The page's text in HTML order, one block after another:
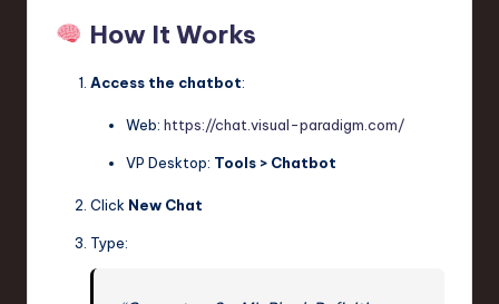
How It Works
Access the chatbot:
Web: https://chat.visual-paradigm.com/
VP Desktop: Tools > Chatbot
Click New Chat
Type: